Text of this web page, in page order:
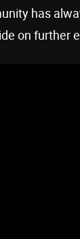
has
on further